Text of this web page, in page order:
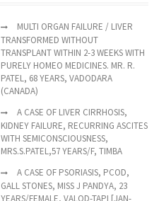
MULTI ORGAN FAILURE / LIVER
TRANSFORMED WITHOUT
TRANSPLANT WITHIN 2-3 WEEKS WITH
PURELY HOMEO MEDICINES. MR. R.
PATEL, 68 YEARS, VADODARA
(CANADA)
A CASE OF LIVER CIRRHOSIS,
KIDNEY FAILURE, RECURRING ASCITES
WITH SEMICONSCIOUSNESS,
MRS.S.PATEL,57 YEARS/F, TIMBA
A CASE OF PSORIASIS, PCOD,
GALL STONES, MISS J PANDYA, 23
YEARS/FEMALE, VALOD-TAPI [JAN-